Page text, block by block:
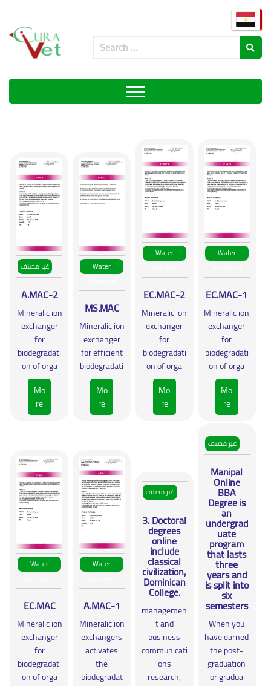
غير مصنف
A.MAC-2
Mineralic ion
exchanger
for
biodegradati
on of orga
Mo
re
Water
MS.MAC
Mineralic ion
exchanger
for efficient
biodegradati
Mo
re
Water
EC.MAC-2
Mineralic ion
exchanger
for
biodegradati
on of orga
Mo
re
Water
EC.MAC-1
Mineralic ion
exchanger
for
biodegradati
on of orga
Mo
re
Water
EC.MAC
Mineralic ion
exchanger
for
biodegradati
on of orga
Water
A.MAC-1
Mineralic ion
exchangers
activates
the
biodegradat
غير مصنف
3. Doctoral
degrees
online
include
classical
civilization,
Dominican
College.
managemen
t and
business
communicati
ons
research,
غير مصنف
Manipal
Online
BBA
Degree is
an
undergrad
uate
program
that lasts
three
years and
is split into
six
semesters
When you
have earned
the post-
graduation
or gradua